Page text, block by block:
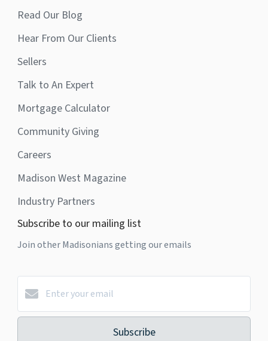
Read Our Blog
Hear From Our Clients
Sellers
Talk to An Expert
Mortgage Calculator
Community Giving
Careers
Madison West Magazine
Industry Partners
Subscribe to our mailing list
Join other Madisonians getting our emails
Subscribe